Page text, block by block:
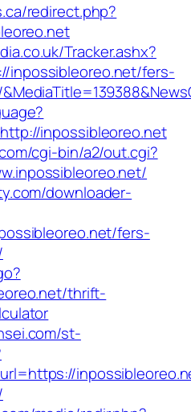
redirect.php?
Tracker.ashx?
inpossibleoreo.net/fers-
inpossibleoreo.net
cgi-bin/a2/out.cgi?
downloader-
fers-
thrift-
st-